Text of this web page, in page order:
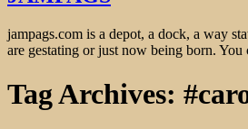
jampags.com is a depot, a dock, a way
are gestating or just now being born.
Tag Archives: